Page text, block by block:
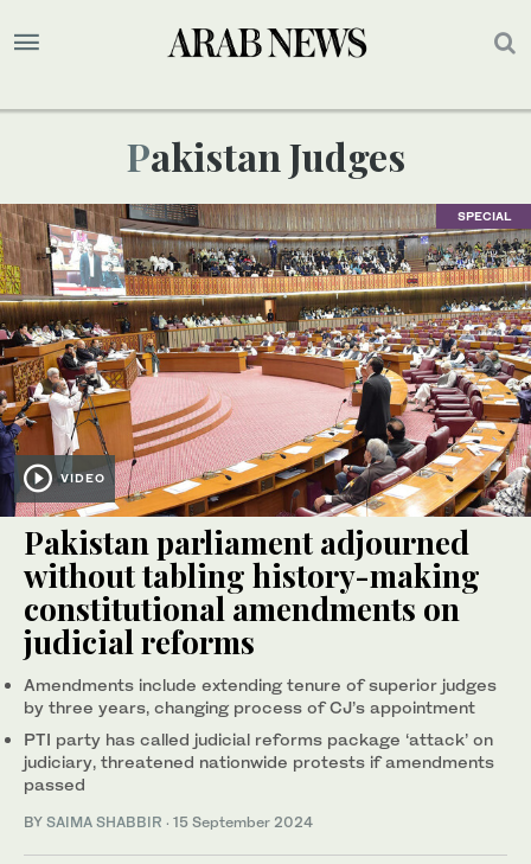
Pakistan Judges
SPECIAL
VIDEO
Pakistan parliament adjourned
without tabling history-making
constitutional amendments on
judicial reforms
Amendments include extending tenure of superior judges
by three years, changing process of CJ’s appointment
PTI party has called judicial reforms package ‘attack’ on
judiciary, threatened nationwide protests if amendments
passed
BY SAIMA SHABBIR · 15 September 2024